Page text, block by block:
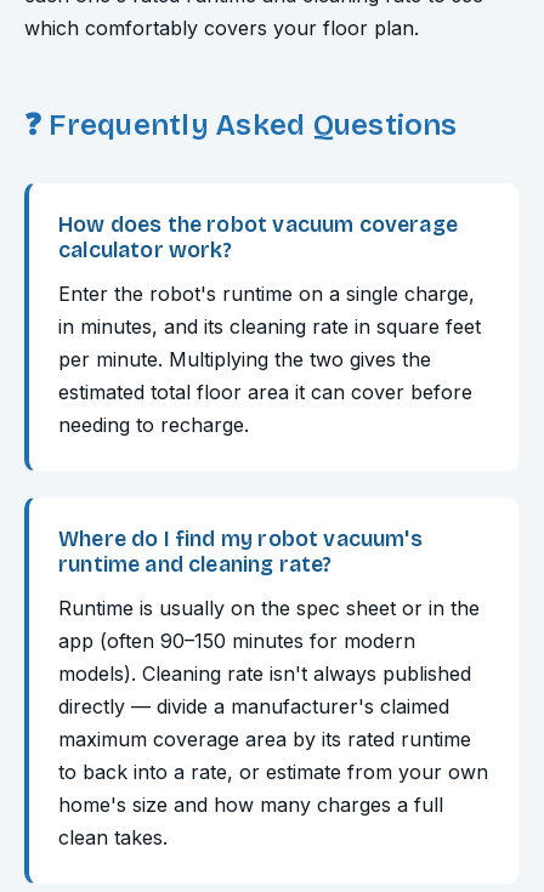
which comfortably covers your floor plan.
❓ Frequently Asked Questions
How does the robot vacuum coverage
calculator work?
Enter the robot's runtime on a single charge,
in minutes, and its cleaning rate in square feet
per minute. Multiplying the two gives the
estimated total floor area it can cover before
needing to recharge.
Where do I find my robot vacuum's
runtime and cleaning rate?
Runtime is usually on the spec sheet or in the
app (often 90–150 minutes for modern
models). Cleaning rate isn't always published
directly — divide a manufacturer's claimed
maximum coverage area by its rated runtime
to back into a rate, or estimate from your own
home's size and how many charges a full
clean takes.